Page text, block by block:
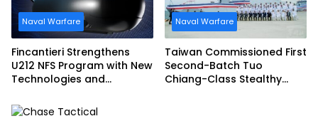
Naval Warfare
Fincantieri Strengthens
U212 NFS Program with New
Technologies and
Schedule
Naval Warfare
Taiwan Commissioned First
Second-Batch Tuo
Chiang-Class Stealthy